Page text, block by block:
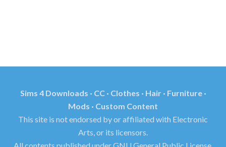
Sims 4 Downloads · CC · Clothes · Hair · Furniture ·
Mods · Custom Content
This site is not endorsed by or affiliated with Electronic
Arts, or its licensors.